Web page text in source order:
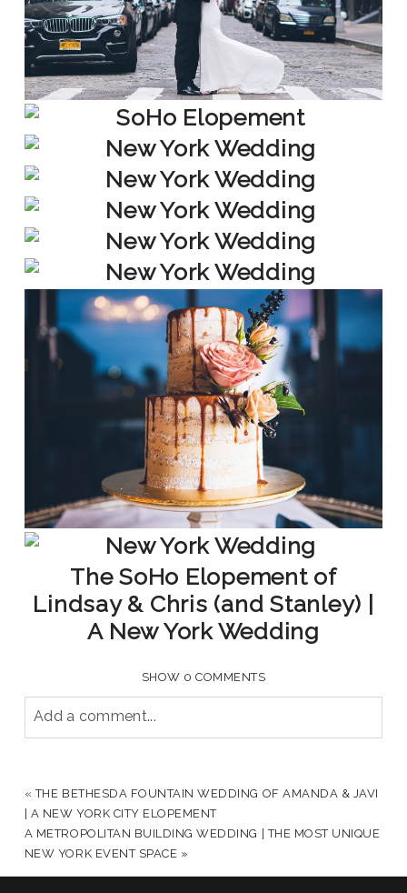
The SoHo Elopement of
Lindsay & Chris (and Stanley) |
A New York Wedding
SHOW 0 COMMENTS
Add a comment...
« THE BETHESDA FOUNTAIN WEDDING OF AMANDA & JAVI
| A NEW YORK CITY ELOPEMENT
A METROPOLITAN BUILDING WEDDING | THE MOST UNIQUE
NEW YORK EVENT SPACE »